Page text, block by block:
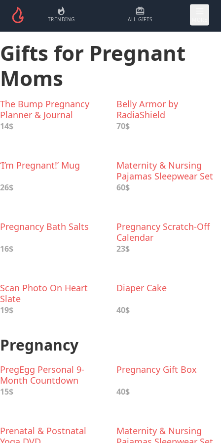
TRENDING ALL GIFTS
Gifts for Pregnant
Moms
The Bump Pregnancy
Planner & Journal
14$
Belly Armor by
RadiaShield
70$
‘I’m Pregnant!’ Mug
26$
Maternity & Nursing
Pajamas Sleepwear Set
60$
Pregnancy Bath Salts
16$
Pregnancy Scratch-Off
Calendar
23$
Scan Photo On Heart
Slate
19$
Diaper Cake
40$
Pregnancy
PregEgg Personal 9-
Month Countdown
15$
Pregnancy Gift Box
40$
Prenatal & Postnatal
Maternity & Nursing